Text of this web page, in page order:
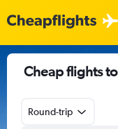
Cheap flights
Round-trip